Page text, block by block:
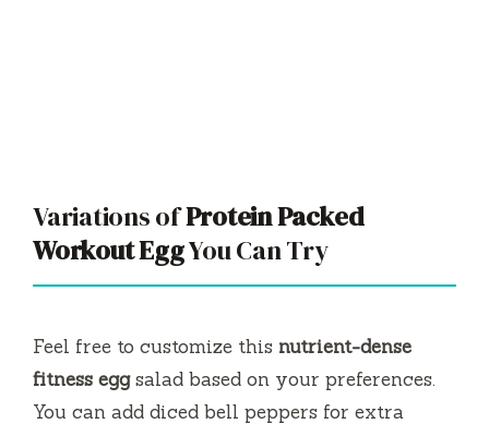
Variations ofProtein Packed
Workout EggYou Can Try
Feel free to customize this nutrient-dense
fitness eggsalad based on your preferences.
You can add diced bell peppers for extra